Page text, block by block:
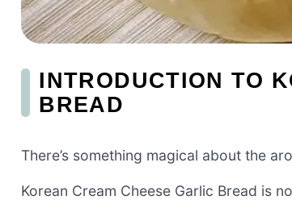
INTRODUCTION TO
BREAD
There’s something magical about the
Korean Cream Cheese Garlic Bread is